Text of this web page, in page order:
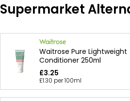
Supermarket
Waitrose Pure Lightweight
Conditioner 250ml
£3.25
£1.30 per 100ml